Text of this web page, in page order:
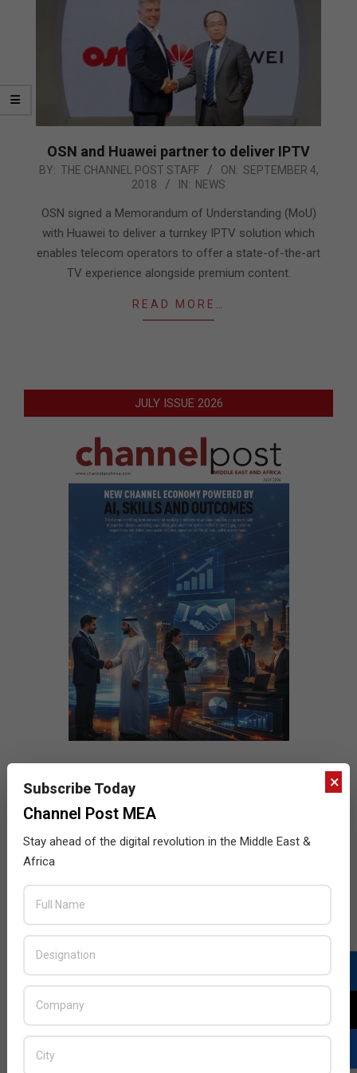
OSN and Huawei partner to deliver IPTV
2018-
04
BY: THE CHANNEL POST STAFF ON: SEPTEMBER 4,
2018
IN: NEWS
OSN signed a Memorandum of Understanding (MoU)
with Huawei to deliver a turnkey IPTV solution which
enables telecom operators to offer a state-of-the-art
TV experience alongside premium content.
READ MORE…
JULY ISSUE 2026
×
Subscribe Today
Channel Post MEA
Stay ahead of the digital revolution in the Middle East &
Africa